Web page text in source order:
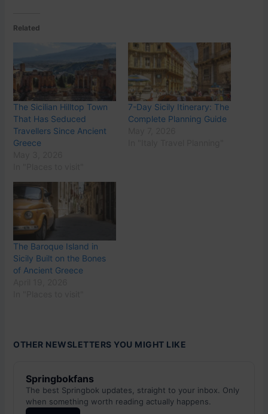
Related
The Sicilian Hilltop Town
That Has Seduced
Travellers Since Ancient
Greece
7-Day Sicily Itinerary: The
Complete Planning Guide
The Baroque Island in
Sicily Built on the Bones
of Ancient Greece
OTHER NEWSLETTERS YOU MIGHT LIKE
Springbokfans
The best Springbok updates, straight to your inbox. Only
when something worth reading actually happens.